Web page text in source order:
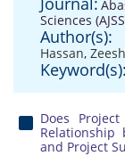
Sciences
Author(s):
Hassan,
Keyword(s):
Does
Relationship
and Project